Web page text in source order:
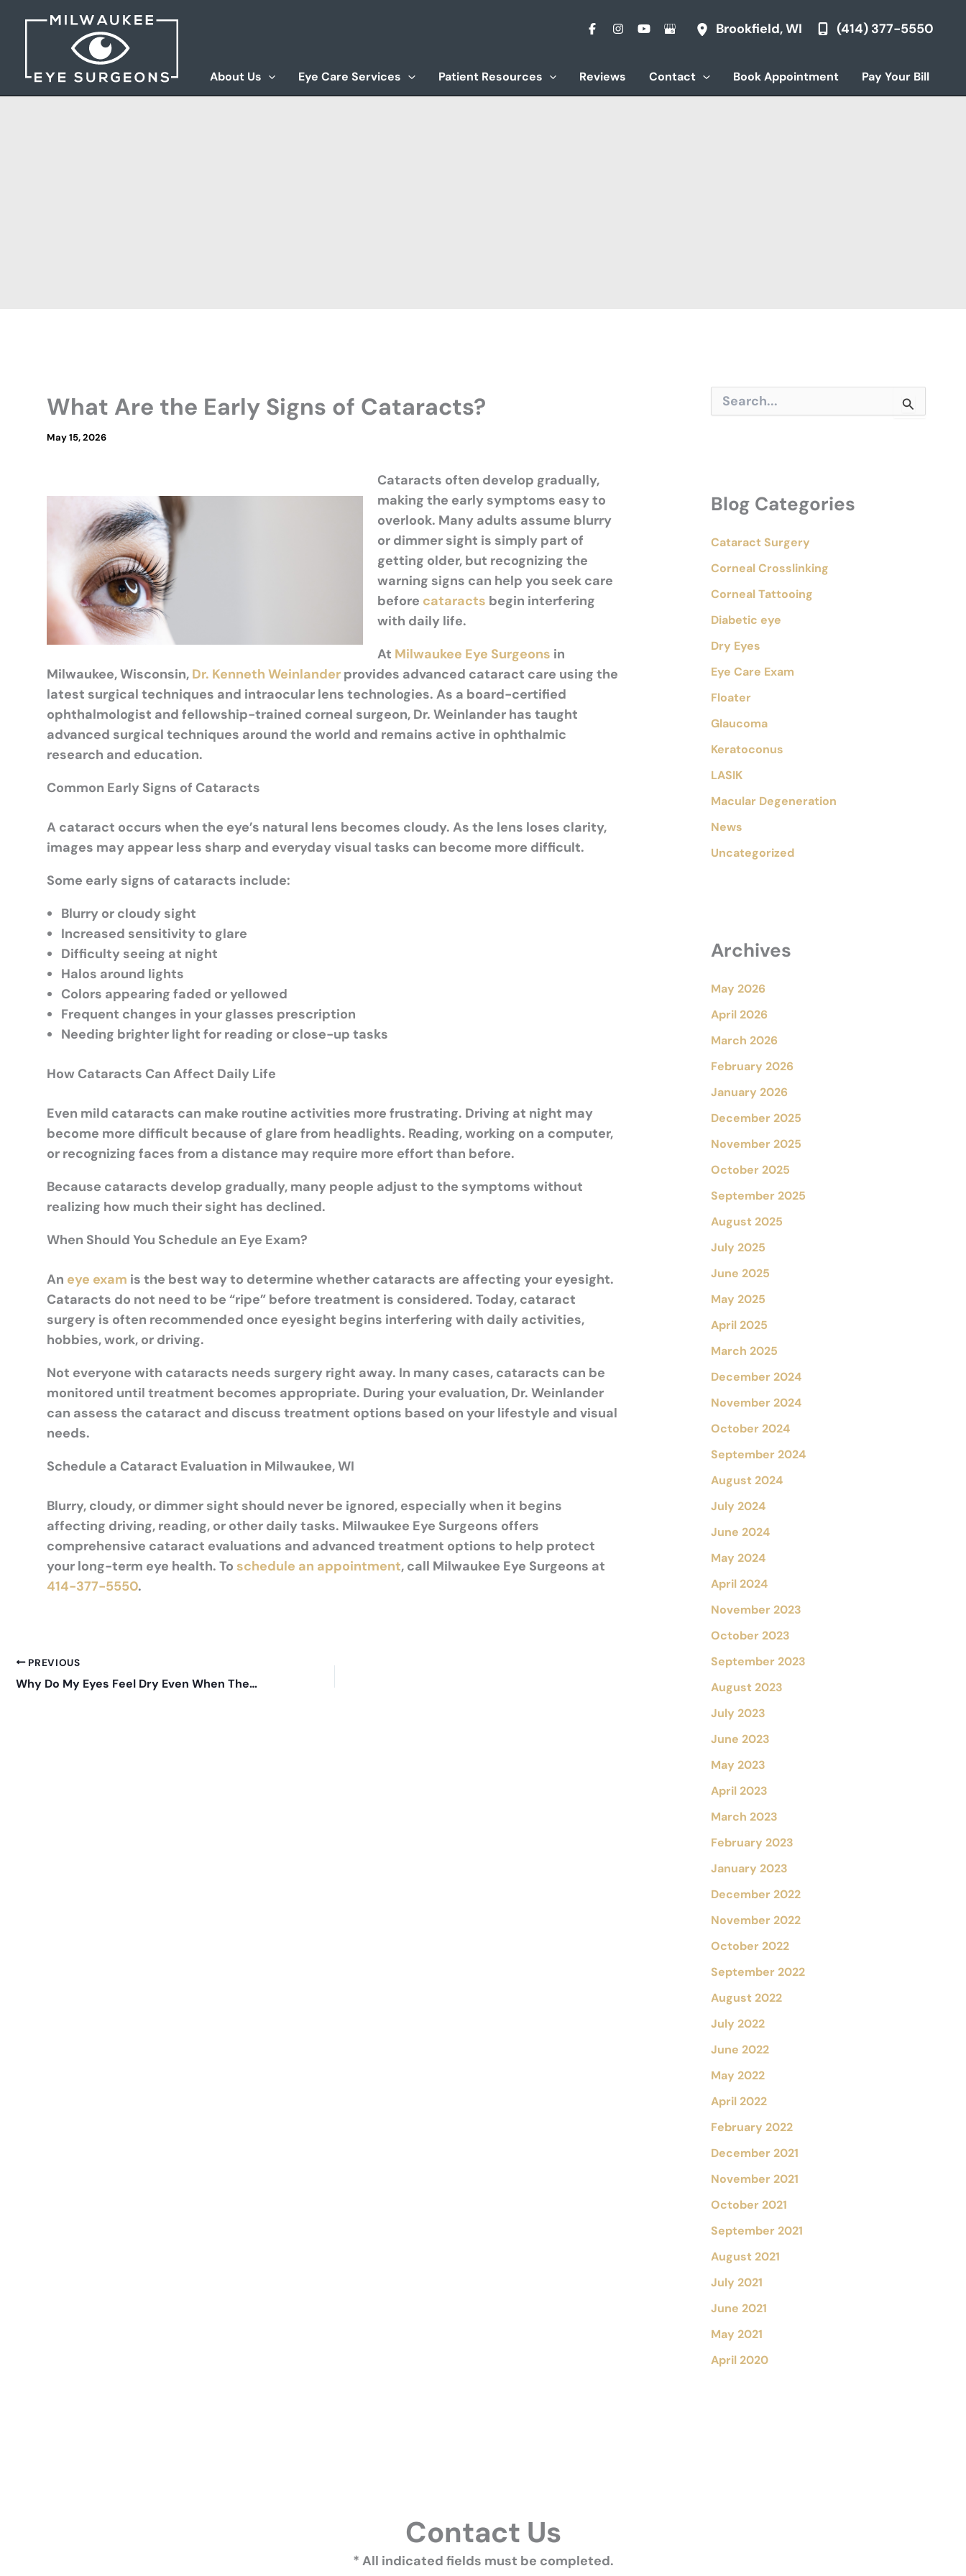
Brookfield,WI (414) 377-5550
About Us Eye Care Services Patient Resources Reviews Contact Book Appointment Pay Your Bill
What Are the Early Signs of Cataracts?
May 15, 2026
Cataracts often develop gradually,
making the early symptoms easy to
overlook. Many adults assume blurry
or dimmer sight is simply part of
getting older, but recognizing the
warning signs can help you seek care
before cataracts begin interfering
with daily life.
At Milwaukee Eye Surgeons in
Milwaukee, Wisconsin, Dr. Kenneth Weinlander provides advanced cataract care using the
latest surgical techniques and intraocular lens technologies. As a board-certified
ophthalmologist and fellowship-trained corneal surgeon, Dr. Weinlander has taught
advanced surgical techniques around the world and remains active in ophthalmic
research and education.
Common Early Signs of Cataracts
A cataract occurs when the eye’s natural lens becomes cloudy. As the lens loses clarity,
images may appear less sharp and everyday visual tasks can become more difficult.
Some early signs of cataracts include:
Blurry or cloudy sight
Increased sensitivity to glare
Difficulty seeing at night
Halos around lights
Colors appearing faded or yellowed
Frequent changes in your glasses prescription
Needing brighter light for reading or close-up tasks
How Cataracts Can Affect Daily Life
Even mild cataracts can make routine activities more frustrating. Driving at night may
become more difficult because of glare from headlights. Reading, working on a computer,
or recognizing faces from a distance may require more effort than before.
Because cataracts develop gradually, many people adjust to the symptoms without
realizing how much their sight has declined.
When Should You Schedule an Eye Exam?
An eye exam is the best way to determine whether cataracts are affecting your eyesight.
Cataracts do not need to be “ripe” before treatment is considered. Today, cataract
surgery is often recommended once eyesight begins interfering with daily activities,
hobbies, work, or driving.
Not everyone with cataracts needs surgery right away. In many cases, cataracts can be
monitored until treatment becomes appropriate. During your evaluation, Dr. Weinlander
can assess the cataract and discuss treatment options based on your lifestyle and visual
needs.
Schedule a Cataract Evaluation in Milwaukee, WI
Blurry, cloudy, or dimmer sight should never be ignored, especially when it begins
affecting driving, reading, or other daily tasks. Milwaukee Eye Surgeons offers
comprehensive cataract evaluations and advanced treatment options to help protect
your long-term eye health. To schedule an appointment, call Milwaukee Eye Surgeons at
414-377-5550.
PREVIOUS
Why Do My Eyes Feel Dry Even When They Water?
o
rBlog Categories
Cataract Surgery
Corneal Crosslinking
Corneal Tattooing
Diabetic eye
Dry Eyes
Eye Care Exam
Floater
Glaucoma
Keratoconus
LASIK
Macular Degeneration
News
Uncategorized
Archives
May 2026
April 2026
March 2026
February 2026
January 2026
December 2025
November 2025
October 2025
September 2025
August 2025
July 2025
June 2025
May 2025
April 2025
March 2025
December 2024
November 2024
October 2024
September 2024
August 2024
July 2024
June 2024
May 2024
April 2024
November 2023
October 2023
September 2023
August 2023
July 2023
June 2023
May 2023
April 2023
March 2023
February 2023
January 2023
December 2022
November 2022
October 2022
September 2022
August 2022
July 2022
June 2022
May 2022
April 2022
February 2022
December 2021
November 2021
October 2021
September 2021
August 2021
July 2021
June 2021
May 2021
April 2020
Contact Us
* All indicated fields must be completed.